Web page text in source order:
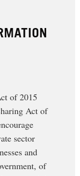
of 2015
Act of
sector
and
of